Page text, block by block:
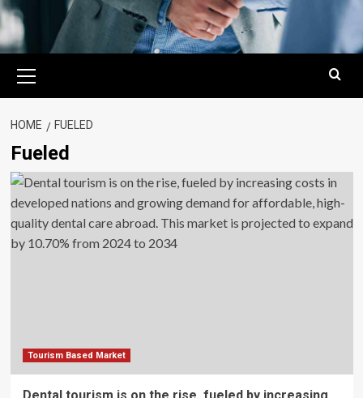
Menu
HOME FUELED
Fueled
Tourism Based Market